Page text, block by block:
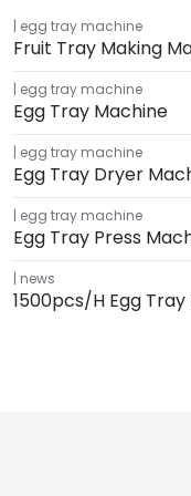
egg tray machine
Fruit Tray Making
egg tray machine
Egg Tray Machine
egg tray machine
Egg Tray Dryer
egg tray machine
Egg Tray Press
news
1500pcs/h Egg